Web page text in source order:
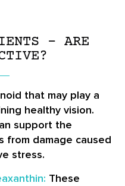
– ARE
that may play a
healthy vision.
support the
damage caused
stress.
These